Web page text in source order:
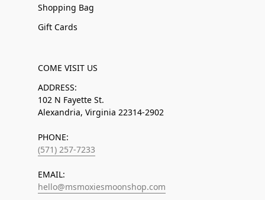
Shopping Bag
Gift Cards
COME VISIT US
ADDRESS:
102 N Fayette St.
Alexandria, Virginia 22314-2902
PHONE:
(571) 257-7233
EMAIL:
hello@msmoxiesmoonshop.com